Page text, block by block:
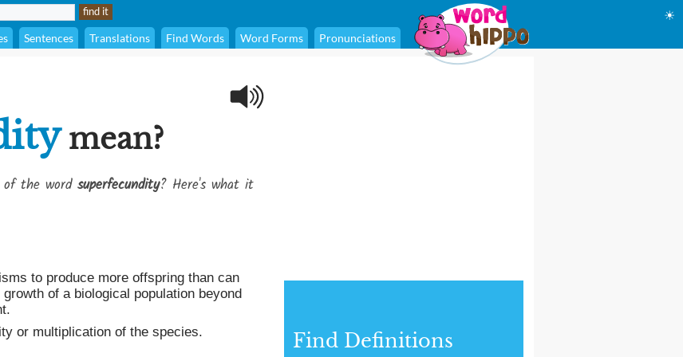
Sentences Translations Find Words Word Forms Pronunciations
☀
mean?
of the word superfecundity? Here's what it
to produce more offspring than can
of a biological population beyond
or multiplication of the species. Find Definitions